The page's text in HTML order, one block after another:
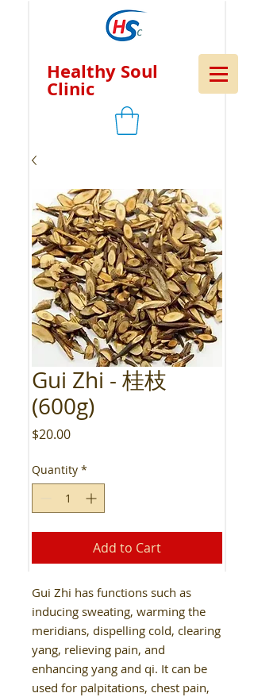
Healthy Soul
Clinic
Gui Zhi - 桂枝
(600g)
$20.00Price
Quantity *
Add to Cart
Gui Zhi has functions such as
inducing sweating, warming the
meridians, dispelling cold, clearing
yang, relieving pain, and
enhancing yang and qi. It can be
used for palpitations, chest pain,